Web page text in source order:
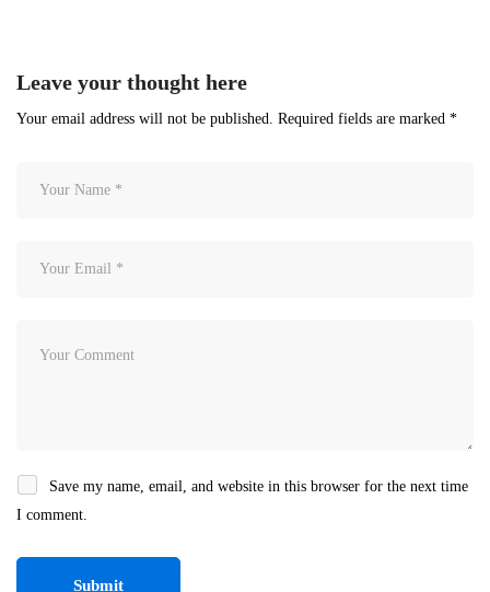
Leave your thought here
Your email address will not be published. Required fields are marked *
Save my name, email, and website in this browser for the next time
I comment.